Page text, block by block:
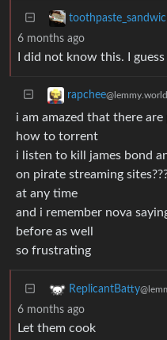
6 months ago
I did not know this. I
rapchee@lemmy.world
i am amazed that there
how to torrent
i listen to kill james bond
on pirate streaming
at any time
and i remember nova
before as well
so frustrating
ReplicantBatty
6 months ago
Let them cook